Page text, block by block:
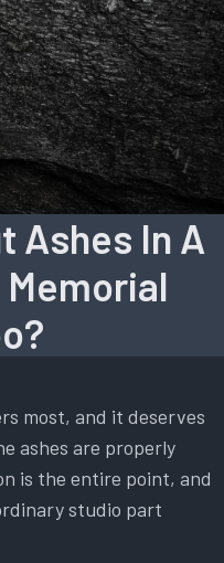
Ashes In A
most, and it deserves
ashes are properly
is the entire point, and
studio part